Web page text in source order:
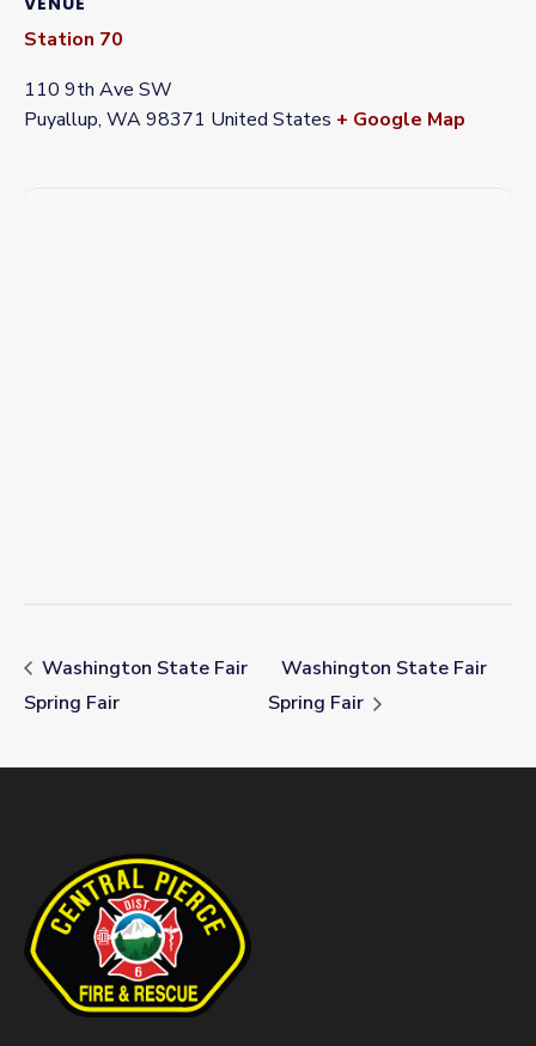
Station 70
110 9th Ave SW
Puyallup, WA98371 United States + Google Map
Washington State Fair
Spring Fair
Washington State Fair
Spring Fair